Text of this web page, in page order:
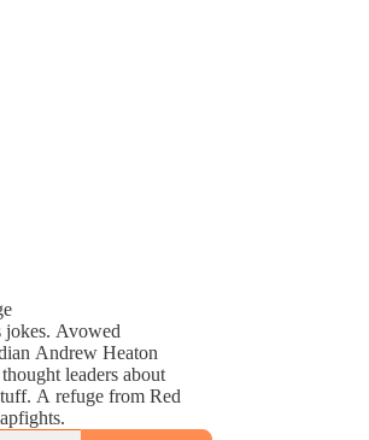
jokes. Avowed
Andrew Heaton
leaders about
A refuge from Red